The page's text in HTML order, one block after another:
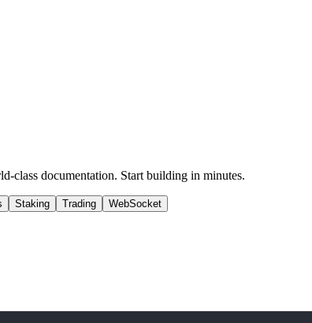
class documentation. Start building in minutes.
Staking Trading WebSocket